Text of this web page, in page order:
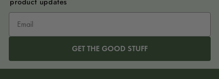
GET THE GOOD STUFF